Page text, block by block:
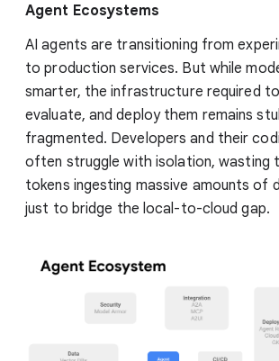
Agent Ecosystems
AI agents are transitioning from
to production services. But while
smarter, the infrastructure required
evaluate, and deploy them remains
fragmented. Developers and their
often struggle with isolation, wasting
tokens ingesting massive amounts of
just to bridge the local-to-cloud gap.